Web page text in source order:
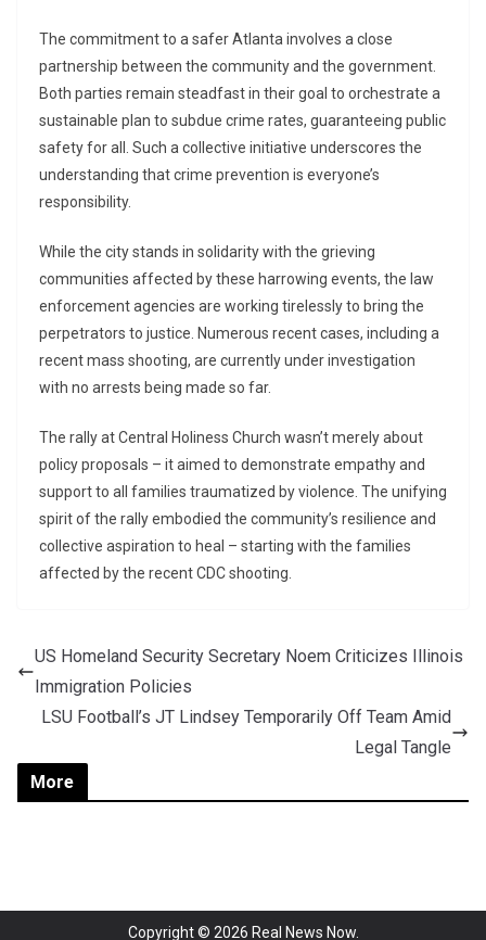
The commitment to a safer Atlanta involves a close
partnership between the community and the government.
Both parties remain steadfast in their goal to orchestrate a
sustainable plan to subdue crime rates, guaranteeing public
safety for all. Such a collective initiative underscores the
understanding that crime prevention is everyone’s
responsibility.
While the city stands in solidarity with the grieving
communities affected by these harrowing events, the law
enforcement agencies are working tirelessly to bring the
perpetrators to justice. Numerous recent cases, including a
recent mass shooting, are currently under investigation
with no arrests being made so far.
The rally at Central Holiness Church wasn’t merely about
policy proposals – it aimed to demonstrate empathy and
support to all families traumatized by violence. The unifying
spirit of the rally embodied the community’s resilience and
collective aspiration to heal – starting with the families
affected by the recent CDC shooting.
US Homeland Security Secretary Noem Criticizes Illinois
Immigration Policies
LSU Football’s JT Lindsey Temporarily Off Team Amid
Legal Tangle
More
Copyright © 2026 Real News Now.